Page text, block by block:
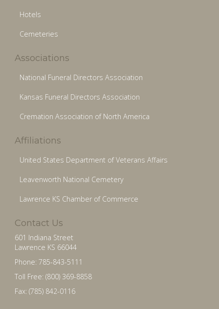
Hotels
Cemeteries
Associations
National Funeral Directors Association
Kansas Funeral Directors Association
Cremation Association of North America
Affiliations
United States Department of Veterans Affairs
Leavenworth National Cemetery
Lawrence KS Chamber of Commerce
Contact Us
601 Indiana Street
Lawrence KS 66044
Phone: 785-843-5111
Toll Free: (800) 369-8858
Fax: (785) 842-0116